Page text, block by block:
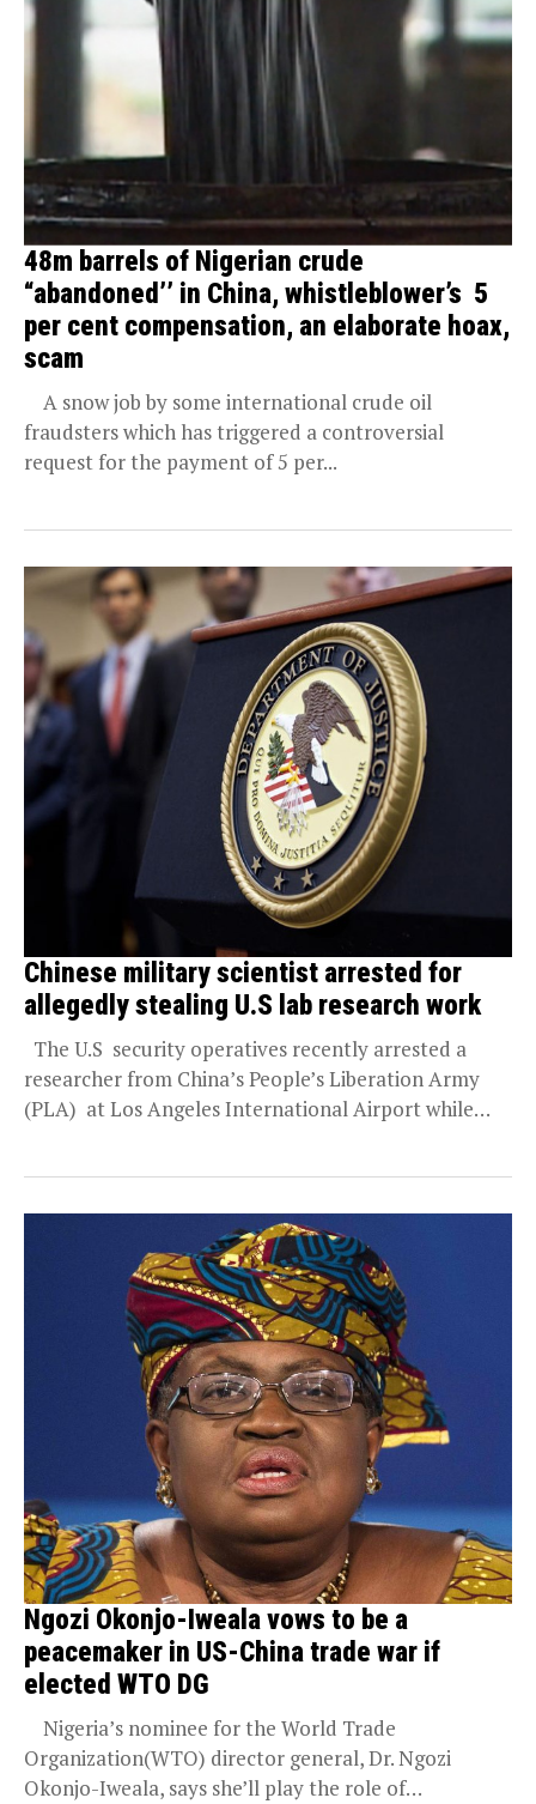
48m barrels of Nigerian crude
“abandoned’’ in China, whistleblower’s 5
per cent compensation, an elaborate hoax,
scam
A snow job by some international crude oil
fraudsters which has triggered a controversial
request for the payment of 5 per...
Chinese military scientist arrested for
allegedly stealing U.S lab research work
The U.S security operatives recently arrested a
researcher from China’s People’s Liberation Army
(PLA) at Los Angeles International Airport while
Ngozi Okonjo-Iweala vows to be a
peacemaker in US-China trade war if
elected WTO DG
Nigeria’s nominee for the World Trade
Organization(WTO) director general, Dr. Ngozi
Okonjo-Iweala, says she’ll play the role of